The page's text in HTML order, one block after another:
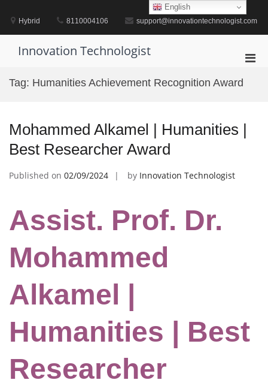
contentHybrid 8110004106 support@innovationtechnologist.com
Innovation Technologist
Tag: Humanities Achievement Recognition Award
Mohammed Alkamel | Humanities |
Best Researcher Award
Published on 02/09/2024 by Innovation Technologist
Assist. Prof. Dr.
Mohammed
Alkamel |
Humanities | Best
Researcher
English